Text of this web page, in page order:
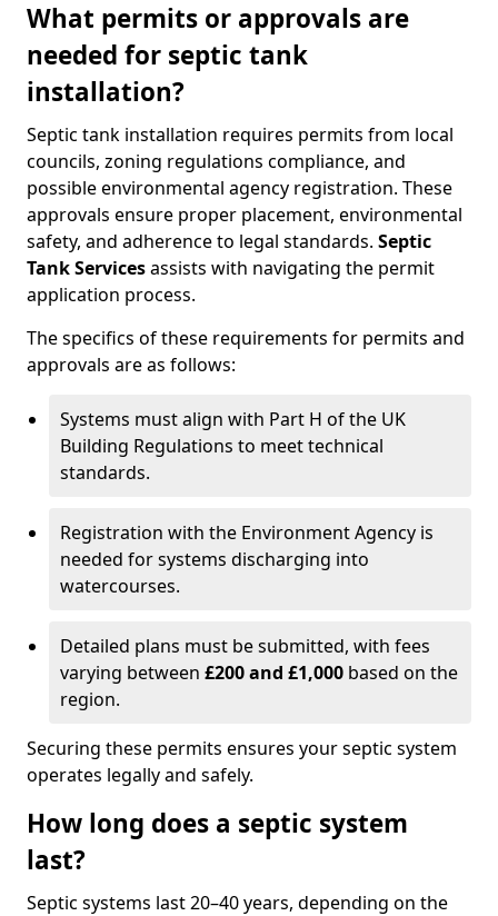
What permits or approvals are
needed for septic tank
installation?
Septic tank installation requires permits from local
councils, zoning regulations compliance, and
possible environmental agency registration. These
approvals ensure proper placement, environmental
safety, and adherence to legal standards. Septic
Tank Servicesassists with navigating the permit
application process.
The specifics of these requirements for permits and
approvals are as follows:
Systems must align with Part H of the UK
Building Regulations to meet technical
standards.
Registration with the Environment Agency is
needed for systems discharging into
watercourses.
Detailed plans must be submitted, with fees
varying between £200 and £1,000 based on the
region.
Securing these permits ensures your septic system
operates legally and safely.
How long does a septic system
last?
Septic systems last 20–40 years, depending on the